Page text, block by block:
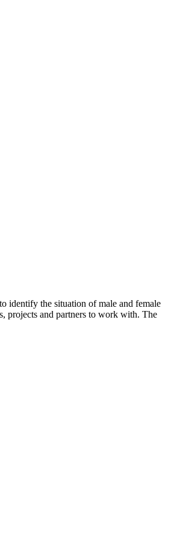
identify the situation of male and female
projects and partners to work with. The